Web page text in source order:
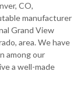
CO,
manufacturer
Grand View
area. We have
among our
a well-made